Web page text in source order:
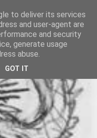
to deliver its services
and user-agent are
and security
generate usage
abuse.
GOT IT